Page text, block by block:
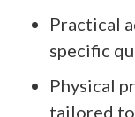
Practical
specific
Physical
tailored